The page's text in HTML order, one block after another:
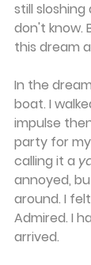
still sloshing
don't know.
this dream
In the
boat. I
impulse
party for
calling it a
annoyed,
around. I
Admired. I
arrived.